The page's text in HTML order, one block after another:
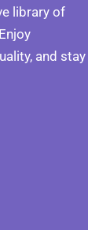
library of
and stay